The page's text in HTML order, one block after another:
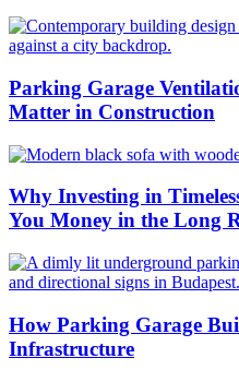
Parking Garage
Matter in Construction
Why Investing in
You Money in the Long
How Parking Garage
Infrastructure